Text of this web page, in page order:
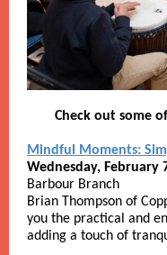
Check out some
Mindful Moments:
Wednesday, February
Barbour Branch
Brian Thompson of
you the practical and
adding a touch of